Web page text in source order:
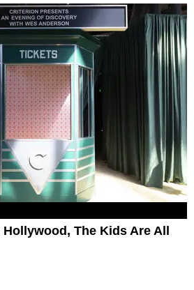
Hollywood, The Kids Are All